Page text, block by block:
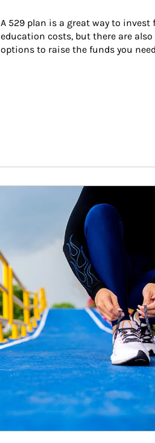
A 529 plan is a great way to invest
education costs, but there are
options to raise the funds you